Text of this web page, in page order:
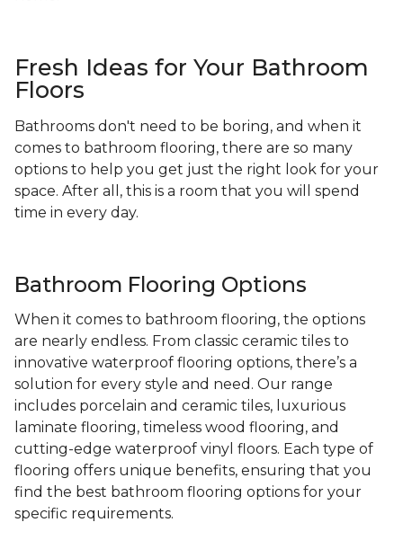
Fresh Ideas for Your Bathroom
Floors
Bathrooms don't need to be boring, and when it
comes to bathroom flooring, there are so many
options to help you get just the right look for your
space. After all, this is a room that you will spend
time in every day.
Bathroom Flooring Options
When it comes to bathroom flooring, the options
are nearly endless. From classic ceramic tiles to
innovative waterproof flooring options, there’s a
solution for every style and need. Our range
includes porcelain and ceramic tiles, luxurious
laminate flooring, timeless wood flooring, and
cutting-edge waterproof vinyl floors. Each type of
flooring offers unique benefits, ensuring that you
find the best bathroom flooring options for your
specific requirements.